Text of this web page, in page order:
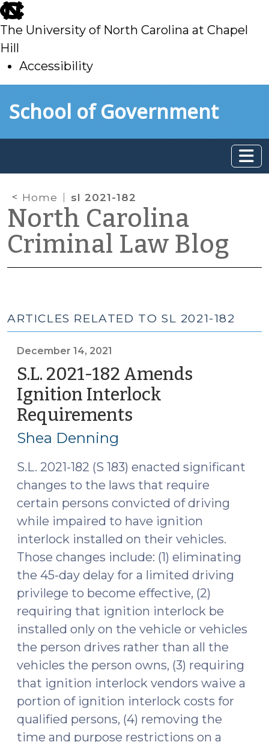
skip
to
main
The University of North Carolina at Chapel
Hill
Accessibility
toSchool of Government
Home sl 2021-182
North Carolina
Criminal Law Blog
ARTICLES RELATED TO SL 2021-182
December 14, 2021
S.L. 2021-182 Amends
Ignition Interlock
Requirements
Shea Denning
S.L. 2021-182 (S 183) enacted significant
changes to the laws that require
certain persons convicted of driving
while impaired to have ignition
interlock installed on their vehicles.
Those changes include: (1) eliminating
the 45-day delay for a limited driving
privilege to become effective, (2)
requiring that ignition interlock be
installed only on the vehicle or vehicles
the person drives rather than all the
vehicles the person owns, (3) requiring
that ignition interlock vendors waive a
portion of ignition interlock costs for
qualified persons, (4) removing the
time and purpose restrictions on a